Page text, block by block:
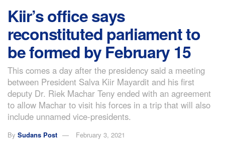
Kiir’s office says
reconstituted parliament to
be formed by February 15
This comes a day after the presidency said a meeting
between President Salva Kiir Mayardit and his first
deputy Dr. Riek Machar Teny ended with an agreement
to allow Machar to visit his forces in a trip that will also
include unnamed vice-presidents.
By Sudans Post February 3, 2021